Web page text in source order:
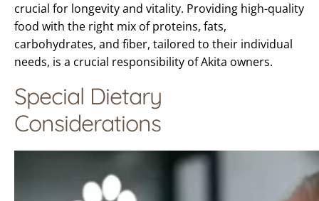
crucial for longevity and vitality. Providing high-quality
food with the right mix of proteins, fats,
carbohydrates, and fiber, tailored to their individual
needs, is a crucial responsibility of Akita owners.
Special Dietary
Considerations